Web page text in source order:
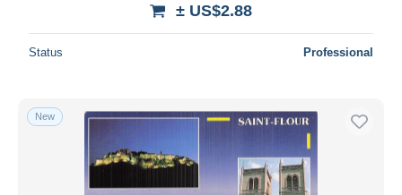
± US$2.88
Status Professional
New